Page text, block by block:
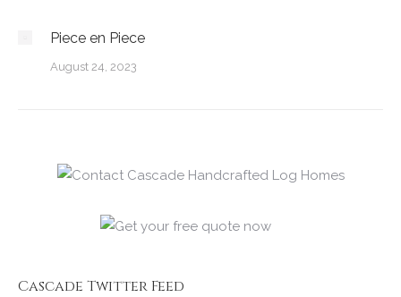
Piece en Piece
August 24, 2023
Cascade Twitter Feed